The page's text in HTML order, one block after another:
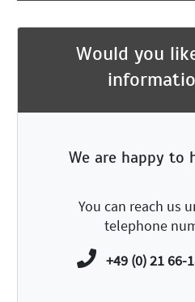
Would you
We are happy to
You can reach us
telephone
+49 (0) 21 66-